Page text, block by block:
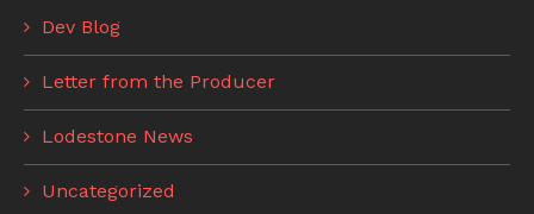
Dev Blog
Letter from the Producer
Lodestone News
Uncategorized